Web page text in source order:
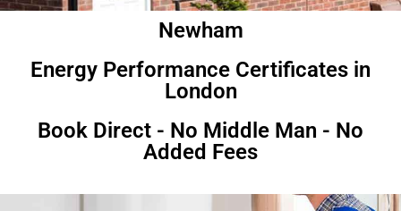
Newham
Energy Performance Certificates in
London
Book Direct - No Middle Man - No
Added Fees